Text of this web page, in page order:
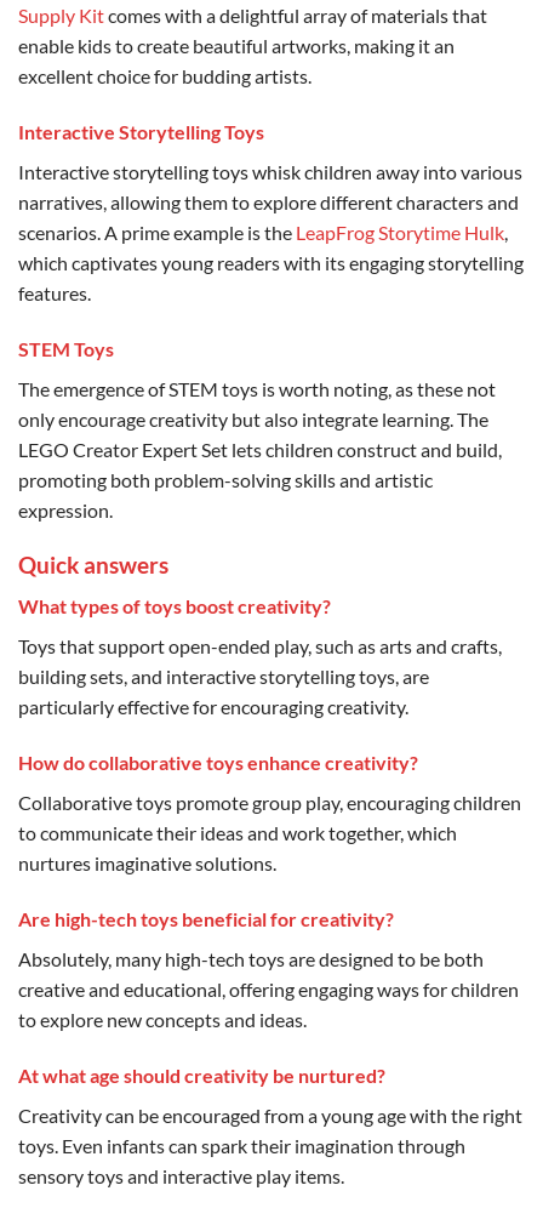
Supply Kitcomes with a delightful array of materials that
enable kids to create beautiful artworks, making it an
excellent choice for budding artists.
Interactive Storytelling Toys
Interactive storytelling toys whisk children away into various
narratives, allowing them to explore different characters and
scenarios. A prime example is the LeapFrog Storytime Hulk,
which captivates young readers with its engaging storytelling
features.
STEM Toys
The emergence of STEM toys is worth noting, as these not
only encourage creativity but also integrate learning. The
LEGO Creator Expert Set lets children construct and build,
promoting both problem-solving skills and artistic
expression.
Quick answers
What types of toys boost creativity?
Toys that support open-ended play, such as arts and crafts,
building sets, and interactive storytelling toys, are
particularly effective for encouraging creativity.
How do collaborative toys enhance creativity?
Collaborative toys promote group play, encouraging children
to communicate their ideas and work together, which
nurtures imaginative solutions.
Are high-tech toys beneficial for creativity?
Absolutely, many high-tech toys are designed to be both
creative and educational, offering engaging ways for children
to explore new concepts and ideas.
At what age should creativity be nurtured?
Creativity can be encouraged from a young age with the right
toys. Even infants can spark their imagination through
sensory toys and interactive play items.